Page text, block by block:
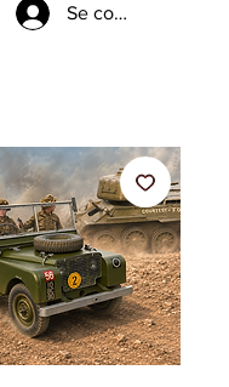
Se connecter